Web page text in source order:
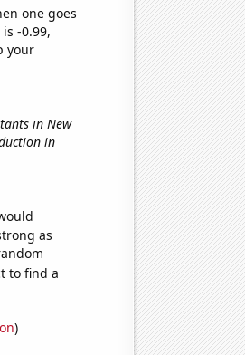
one goes
-0.99,
your
in New
in
as
to find a
)